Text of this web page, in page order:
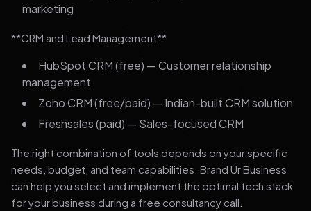
marketing
**CRM and Lead Management**
HubSpot CRM (free) — Customer relationship
management
Zoho CRM (free/paid) — Indian-built CRM solution
Freshsales (paid) — Sales-focused CRM
The right combination of tools depends on your specific
needs, budget, and team capabilities. Brand Ur Business
can help you select and implement the optimal tech stack
for your business during a free consultancy call.